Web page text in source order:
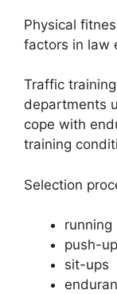
Physical
factors in law
Traffic
departments
cope with
training
Selection
running
push-
sit-ups